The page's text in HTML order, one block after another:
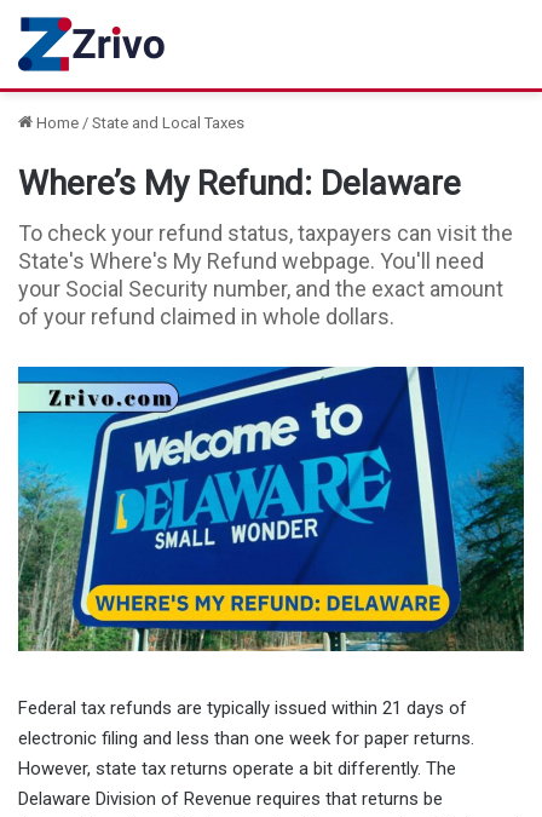
Home / State and Local Taxes
Where’s My Refund: Delaware
To check your refund status, taxpayers can visit the
State's Where's My Refund webpage. You'll need
your Social Security number, and the exact amount
of your refund claimed in whole dollars.
Federal tax refunds are typically issued within 21 days of
electronic filing and less than one week for paper returns.
However, state tax returns operate a bit differently. The
Delaware Division of Revenue requires that returns be